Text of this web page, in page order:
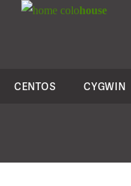
colohouse
CENTOS CYGWIN